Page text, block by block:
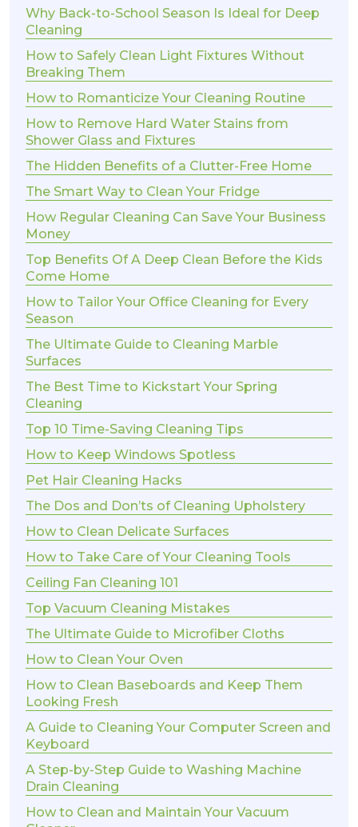
Why Back-to-School Season Is Ideal for Deep
Cleaning
How to Safely Clean Light Fixtures Without
Breaking Them
How to Romanticize Your Cleaning Routine
How to Remove Hard Water Stains from
Shower Glass and Fixtures
The Hidden Benefits of a Clutter-Free Home
The Smart Way to Clean Your Fridge
How Regular Cleaning Can Save Your Business
Money
Top Benefits Of A Deep Clean Before the Kids
Come Home
How to Tailor Your Office Cleaning for Every
Season
The Ultimate Guide to Cleaning Marble
Surfaces
The Best Time to Kickstart Your Spring
Cleaning
Top 10 Time-Saving Cleaning Tips
How to Keep Windows Spotless
Pet Hair Cleaning Hacks
The Dos and Don’ts of Cleaning Upholstery
How to Clean Delicate Surfaces
How to Take Care of Your Cleaning Tools
Ceiling Fan Cleaning 101
Top Vacuum Cleaning Mistakes
The Ultimate Guide to Microfiber Cloths
How to Clean Your Oven
How to Clean Baseboards and Keep Them
Looking Fresh
A Guide to Cleaning Your Computer Screen and
Keyboard
A Step-by-Step Guide to Washing Machine
Drain Cleaning
How to Clean and Maintain Your Vacuum